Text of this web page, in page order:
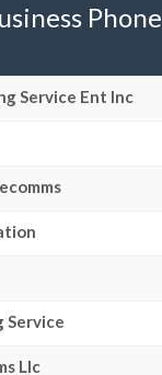
Phone
Service Ent Inc
Service
Llc